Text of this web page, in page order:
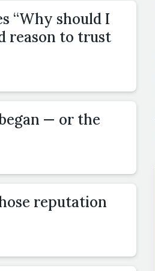
“Why should I
reason to trust
— or the
reputation